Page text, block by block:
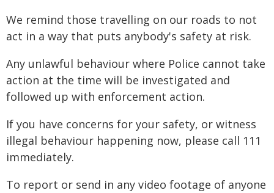
We remind those travelling on our roads to not
act in a way that puts anybody's safety at risk.
Any unlawful behaviour where Police cannot take
action at the time will be investigated and
followed up with enforcement action.
If you have concerns for your safety, or witness
illegal behaviour happening now, please call 111
immediately.
To report or send in any video footage of anyone